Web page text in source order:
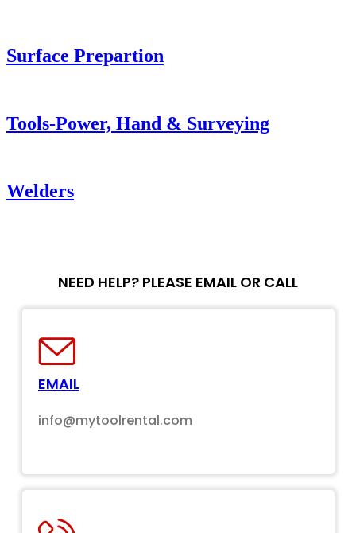
Surface Prepartion
Tools-Power, Hand & Surveying
Welders
NEED HELP? PLEASE EMAIL OR CALL
EMAIL
info@mytoolrental.com